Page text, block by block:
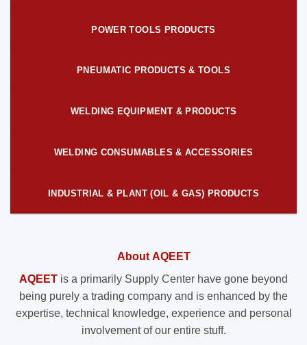
POWER TOOLS PRODUCTS
PNEUMATIC PRODUCTS & TOOLS
WELDING EQUIPMENT & PRODUCTS
WELDING CONSUMABLES & ACCESSORIES
INDUSTRIAL & PLANT (OIL & GAS) PRODUCTS
About AQEET
AQEET is a primarily Supply Center have gone beyond
being purely a trading company and is enhanced by the
expertise, technical knowledge, experience and personal
involvement of our entire stuff.